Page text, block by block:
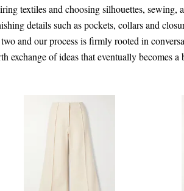
textiles and choosing silhouettes, sewing,
details such as pockets, collars and
and our process is firmly rooted in
exchange of ideas that eventually becomes a